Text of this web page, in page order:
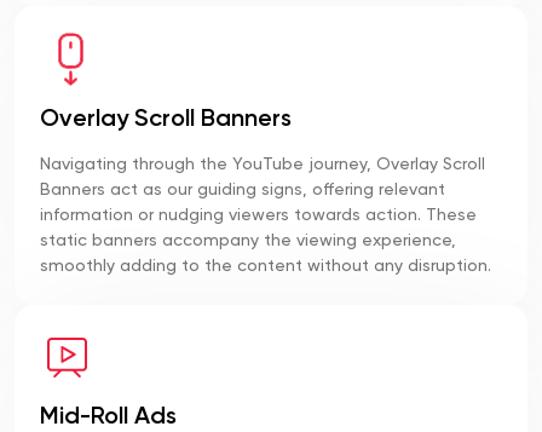
Overlay Scroll Banners
Navigating through the YouTube journey, Overlay Scroll
Banners act as our guiding signs, offering relevant
information or nudging viewers towards action. These
static banners accompany the viewing experience,
smoothly adding to the content without any disruption.
Mid-Roll Ads